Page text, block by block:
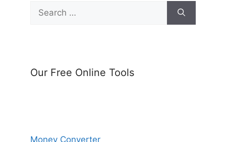
Search
for:
Our Free Online Tools
Money Converter